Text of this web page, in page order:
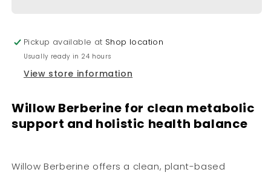
Pickup available at Shop location
Usually ready in 24 hours
View store information
Willow Berberine for clean metabolic
support and holistic health balance
Willow Berberine offers a clean, plant-based